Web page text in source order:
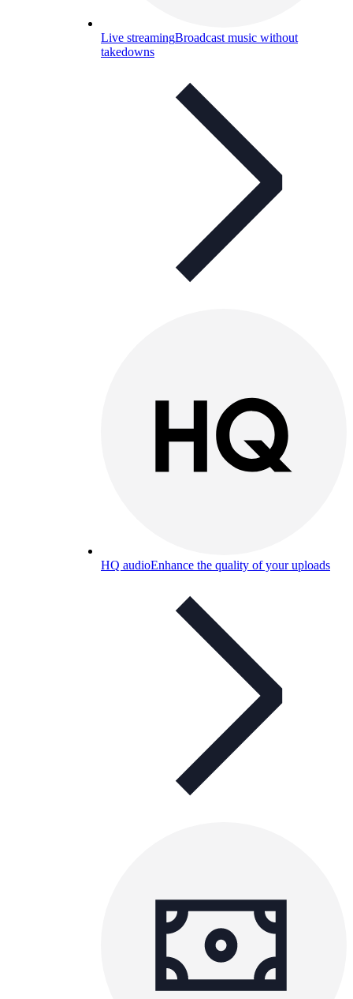
Live streamingBroadcast music without
takedowns
HQ audioEnhance the quality of your uploads